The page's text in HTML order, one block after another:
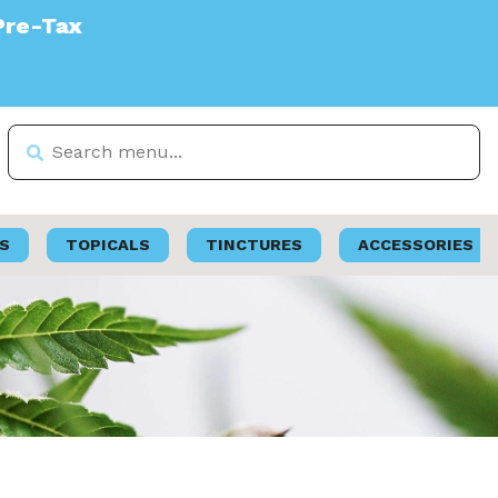
TOPICALS TINCTURES ACCESSORIES